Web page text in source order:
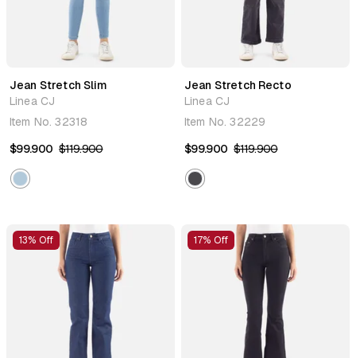
Jean Stretch Slim
Linea CJ
Item No.32318
$99.900 $119.900
Jean Stretch Recto
Linea CJ
Item No.32229
$99.900 $119.900
13% Off 17% Off